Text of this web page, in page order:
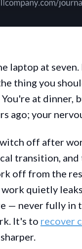
laptop at
thing you
at dinner,
ago; your
off after
transition, and
off from the
quietly
— never fully in
It's to recover